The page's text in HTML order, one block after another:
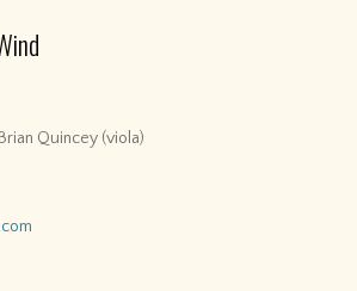
Quincey (viola)